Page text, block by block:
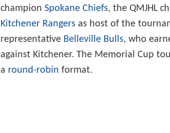
champion Spokane Chiefs, the QMJHL
Kitchener Rangers as host of the
representative Belleville Bulls, who
against Kitchener. The Memorial Cup
a round-robin format.